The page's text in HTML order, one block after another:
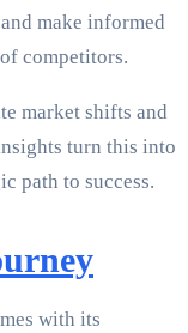
make informed
competitors.
market shifts and
turn this into
path to success.
with its